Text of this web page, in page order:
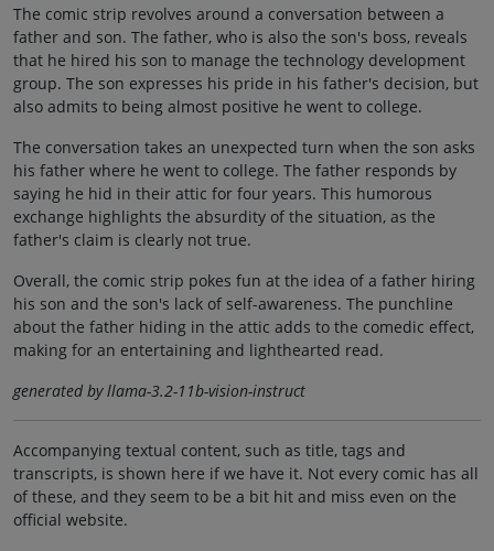
The comic strip revolves around a conversation between a
father and son. The father, who is also the son's boss, reveals
that he hired his son to manage the technology development
group. The son expresses his pride in his father's decision, but
also admits to being almost positive he went to college.
The conversation takes an unexpected turn when the son asks
his father where he went to college. The father responds by
saying he hid in their attic for four years. This humorous
exchange highlights the absurdity of the situation, as the
father's claim is clearly not true.
Overall, the comic strip pokes fun at the idea of a father hiring
his son and the son's lack of self-awareness. The punchline
about the father hiding in the attic adds to the comedic effect,
making for an entertaining and lighthearted read.
generated by llama-3.2-11b-vision-instruct
Accompanying textual content, such as title, tags and
transcripts, is shown here if we have it. Not every comic has all
of these, and they seem to be a bit hit and miss even on the
official website.